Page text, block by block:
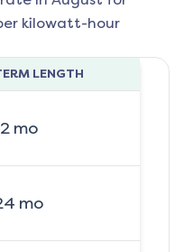
kilowatt-hour
LENGTH
mo
mo